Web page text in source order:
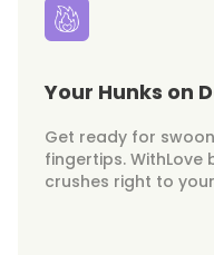
Your Hunks on
Get ready for
fingertips.
crushes right to